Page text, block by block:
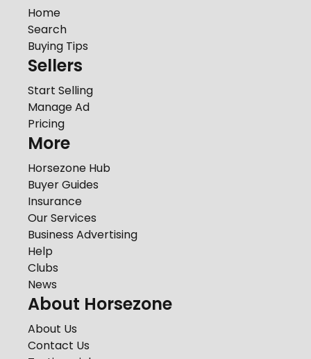
Home
Search
Buying Tips
Sellers
Start Selling
Manage Ad
Pricing
More
Horsezone Hub
Buyer Guides
Insurance
Our Services
Business Advertising
Help
Clubs
News
About Horsezone
About Us
Contact Us